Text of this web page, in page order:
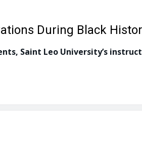
During Black
Saint Leo University’s